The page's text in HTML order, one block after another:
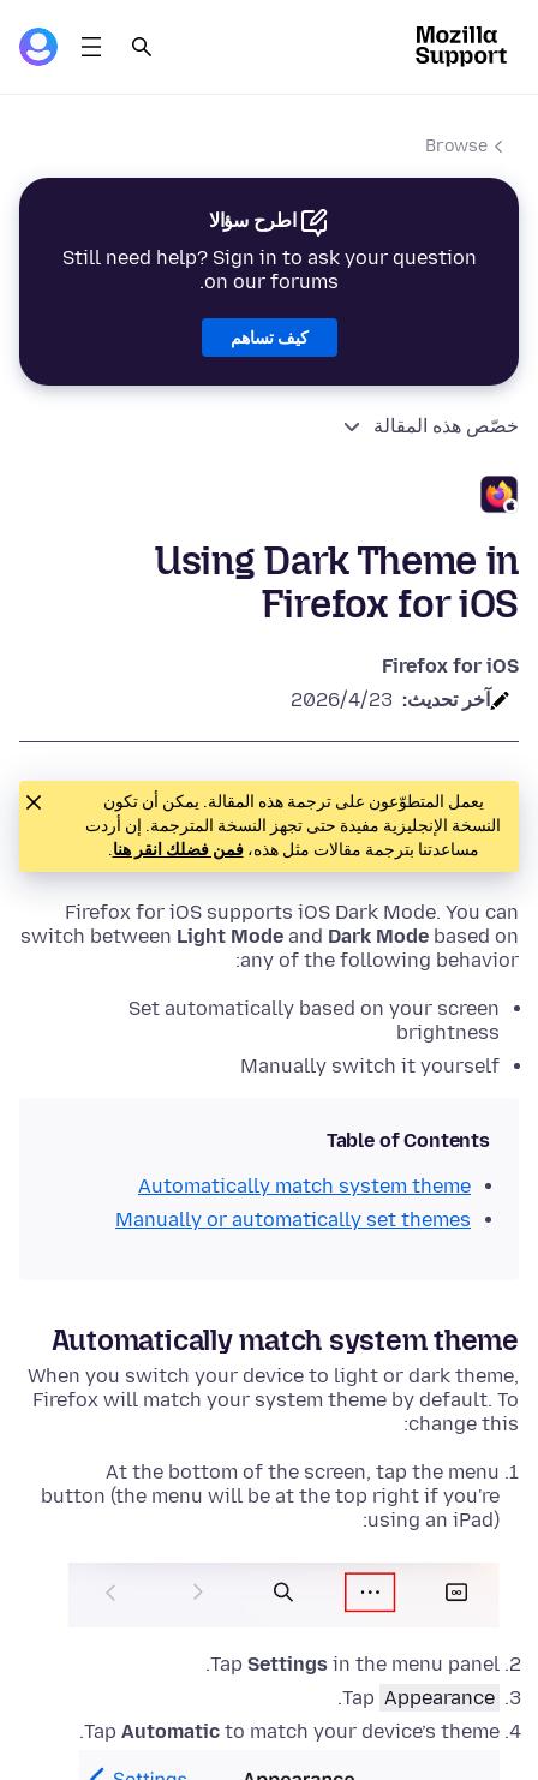
Browse
اطرح سؤالا
Still need help? Sign in to ask your question
on our forums.
كيف تساهم
خصّص هذه المقالة
Using Dark Theme in
Firefox for iOS
Firefox for iOS
آخر تحديث: 23‏/4‏/2026
يعمل المتطوّعون على ترجمة هذه المقالة. يمكن أن تكون
النسخة الإنجليزية مفيدة حتى تجهز النسخة المترجمة. إن أردت
مساعدتنا بترجمة مقالات مثل هذه،فمن فضلك انقر هنا.
Firefox for iOS supports iOS Dark Mode. You can
switch between Light Mode and Dark Mode based on
any of the following behavior:
Set automatically based on your screen
brightness
Manually switch it yourself
Table of Contents
Automatically match system theme
Manually or automatically set themes
Automatically match system theme
When you switch your device to light or dark theme,
Firefox will match your system theme by default. To
change this:
At the bottom of the screen, tap the menu
button (the menu will be at the top right if you're
using an iPad):
Tap Settings in the menu panel.
Tap Appearance
.
Tap Automatic to match your device’s theme.